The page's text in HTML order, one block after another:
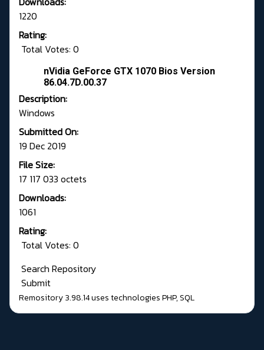
1220
Rating:
Total Votes: 0
nVidia GeForce GTX 1070 Bios Version
86.04.7D.00.37
Description:
Windows
Submitted On:
19 Dec 2019
File Size:
17 117 033 octets
Downloads:
1061
Rating:
Total Votes: 0
Search Repository
Submit
Remository 3.98.14uses technologiesPHP,SQL